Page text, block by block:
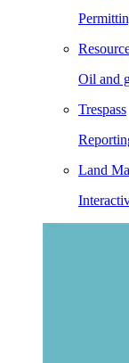
Oil and
Trespass
Land